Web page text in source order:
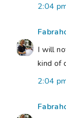
2:04
I will
kind of
2:04